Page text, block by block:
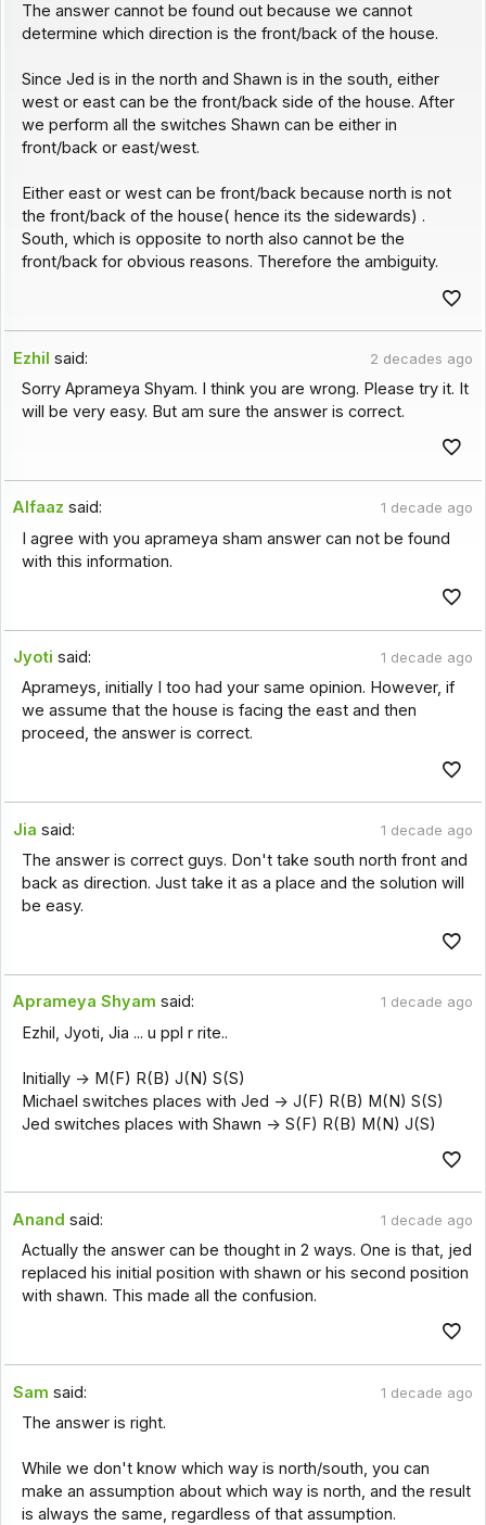
The answer cannot be found out because we cannot
determine which direction is the front/back of the house.
Since Jed is in the north and Shawn is in the south, either
west or east can be the front/back side of the house. After
we perform all the switches Shawn can be either in
front/back or east/west.
Either east or west can be front/back because north is not
the front/back of the house( hence its the sidewards) .
South, which is opposite to north also cannot be the
front/back for obvious reasons. Therefore the ambiguity.
Ezhil said: 2 decades ago
Sorry Aprameya Shyam. I think you are wrong. Please try it. It
will be very easy. But am sure the answer is correct.
Alfaaz said: 1 decade ago
I agree with you aprameya sham answer can not be found
with this information.
Jyoti said: 1 decade ago
Aprameys, initially I too had your same opinion. However, if
we assume that the house is facing the east and then
proceed, the answer is correct.
Jia said: 1 decade ago
The answer is correct guys. Don't take south north front and
back as direction. Just take it as a place and the solution will
be easy.
Aprameya Shyam said: 1 decade ago
Ezhil, Jyoti, Jia ... u ppl r rite..
Initially -> M(F) R(B) J(N) S(S)
Michael switches places with Jed -> J(F) R(B) M(N) S(S)
Jed switches places with Shawn -> S(F) R(B) M(N) J(S)
Anand said: 1 decade ago
Actually the answer can be thought in 2 ways. One is that, jed
replaced his initial position with shawn or his second position
with shawn. This made all the confusion.
Sam said: 1 decade ago
The answer is right.
While we don't know which way is north/south, you can
make an assumption about which way is north, and the result
is always the same, regardless of that assumption.